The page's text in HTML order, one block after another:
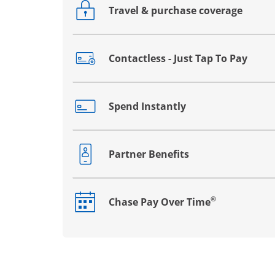
Travel & purchase coverage
Opens drawer that reveals additional
Contactless - Just Tap To Pay
Opens drawer that reveals additional
Spend Instantly
Opens drawer that reveals additional
Partner Benefits
Opens drawer that reveals additional
Chase Pay Over Time®
Opens drawer that reveals additional